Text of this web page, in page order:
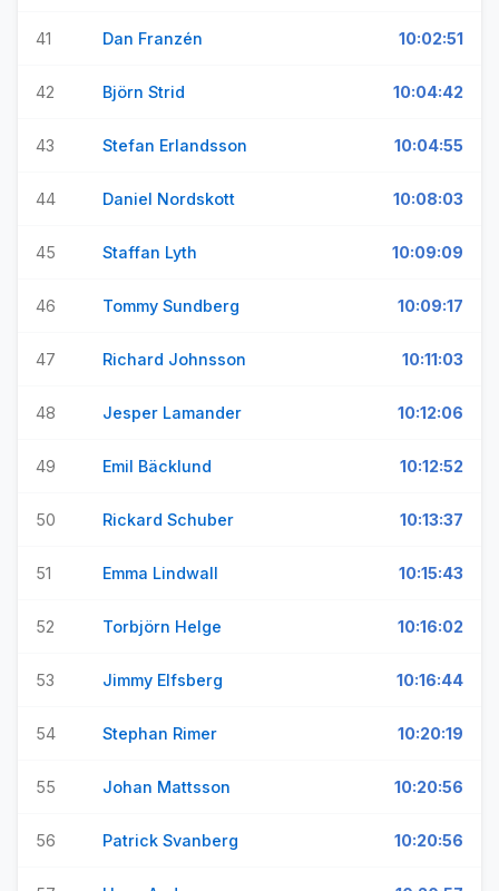
41 Dan Franzén 10:02:51
42 Björn Strid 10:04:42
43 Stefan Erlandsson 10:04:55
44 Daniel Nordskott 10:08:03
45 Staffan Lyth 10:09:09
46 Tommy Sundberg 10:09:17
47 Richard Johnsson 10:11:03
48 Jesper Lamander 10:12:06
49 Emil Bäcklund 10:12:52
50 Rickard Schuber 10:13:37
51 Emma Lindwall 10:15:43
52 Torbjörn Helge 10:16:02
53 Jimmy Elfsberg 10:16:44
54 Stephan Rimer 10:20:19
55 Johan Mattsson 10:20:56
56 Patrick Svanberg 10:20:56